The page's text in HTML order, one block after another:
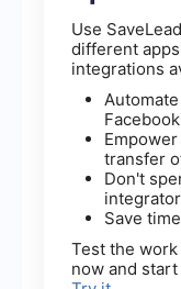
Use
different
integrations
transfer
Don't
Save
Test the
now and